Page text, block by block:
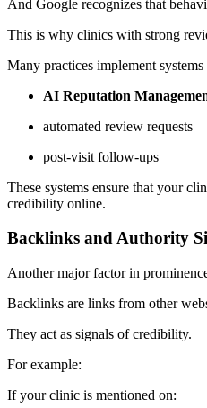
And Google recognizes that
This is why clinics with strong
Many practices implement
AI Reputation
automated review requests
post-visit follow-ups
These systems ensure that your
credibility online.
Backlinks and Authority
Another major factor in
Backlinks are links from other
They act as signals of credibility.
For example:
If your clinic is mentioned on: